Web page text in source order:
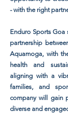
- with the right
Enduro Sports Goa
partnership
Aquamoga, with
health and
aligning with a
families, and
company will gain
diverse and